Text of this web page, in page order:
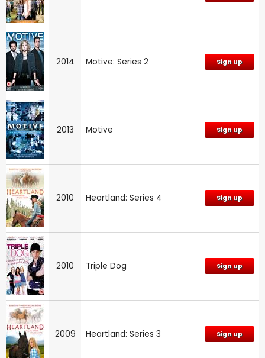
2014 Motive: Series 2 Sign up
2013 Motive Sign up
2010 Heartland: Series 4 Sign up
2010 Triple Dog Sign up
2009 Heartland: Series 3 Sign up